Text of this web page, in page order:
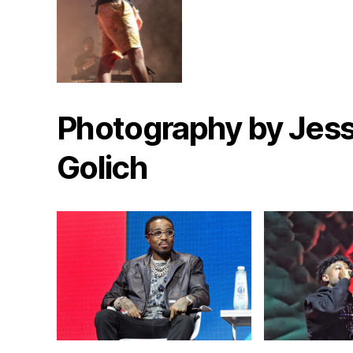
Photography by
Golich